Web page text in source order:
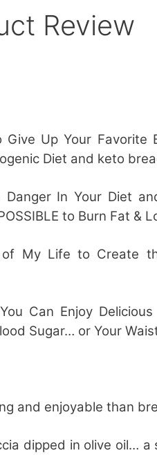
Review
Up Your Favorite
Diet and keto
In Your Diet
to Burn Fat &
My Life to Create
Can Enjoy
Sugar… or Your
and enjoyable than
dipped in olive oil… a